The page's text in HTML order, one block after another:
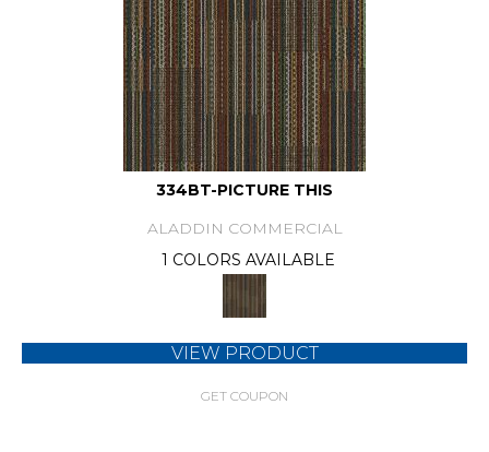
334BT-PICTURE THIS
ALADDIN COMMERCIAL
1 COLORS AVAILABLE
VIEW PRODUCT
GET COUPON